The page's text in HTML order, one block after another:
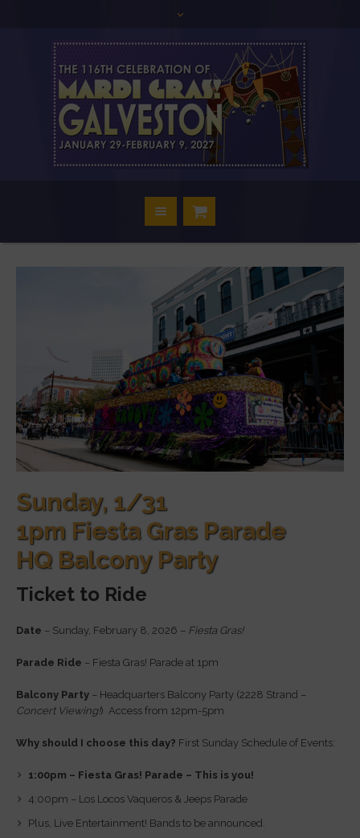
Sunday, 1/31
1pm Fiesta Gras Parade
HQ Balcony Party
Ticket to Ride
Date – Sunday, February 8, 2026 – Fiesta Gras!
Parade Ride – Fiesta Gras! Parade at 1pm
Balcony Party – Headquarters Balcony Party (2228 Strand –
Concert Viewing!) Access from 12pm-5pm
Why should I choose this day? First Sunday Schedule of Events:
1:00pm – Fiesta Gras! Parade – This is you!
4:00pm – Los Locos Vaqueros & Jeeps Parade
Plus, Live Entertainment! Bands to be announced.